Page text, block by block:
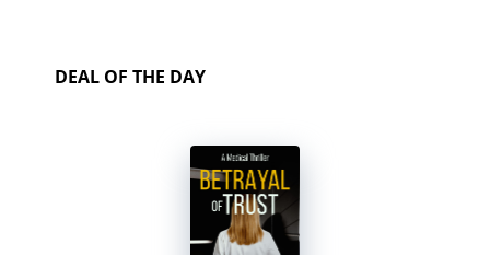
DEAL OF THE DAY